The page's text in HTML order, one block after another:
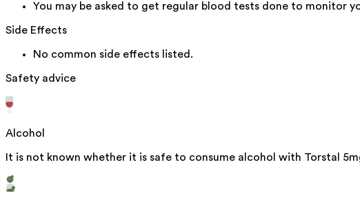
You may be asked to get regular blood tests done to monitor
Side Effects
No common side effects listed.
Safety advice
Alcohol
It is not known whether it is safe to consume alcohol with Torstal